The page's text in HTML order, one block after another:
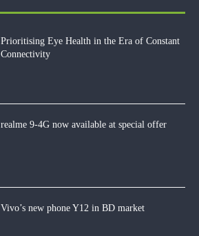
Prioritising Eye Health in the Era of Constant
Connectivity
realme 9-4G now available at special offer
Vivo’s new phone Y12 in BD market